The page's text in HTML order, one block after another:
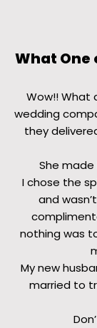
What One
Wow!! What
wedding
they
She
I chose the
and
nothing was
My new
married to